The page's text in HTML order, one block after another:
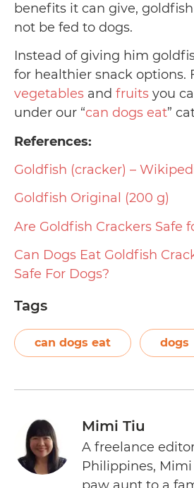
benefits it can give,
not be fed to dogs.
Instead of giving him
for healthier snack options.
vegetables and fruits you
under our “can dogs eat”
References:
Goldfish (cracker) –
Goldfish Original (200 g)
Are Goldfish Crackers Safe
Can Dogs Eat Goldfish
Safe For Dogs?
Tags
can dogs eat dogs
Mimi Tiu
A freelance
Philippines,